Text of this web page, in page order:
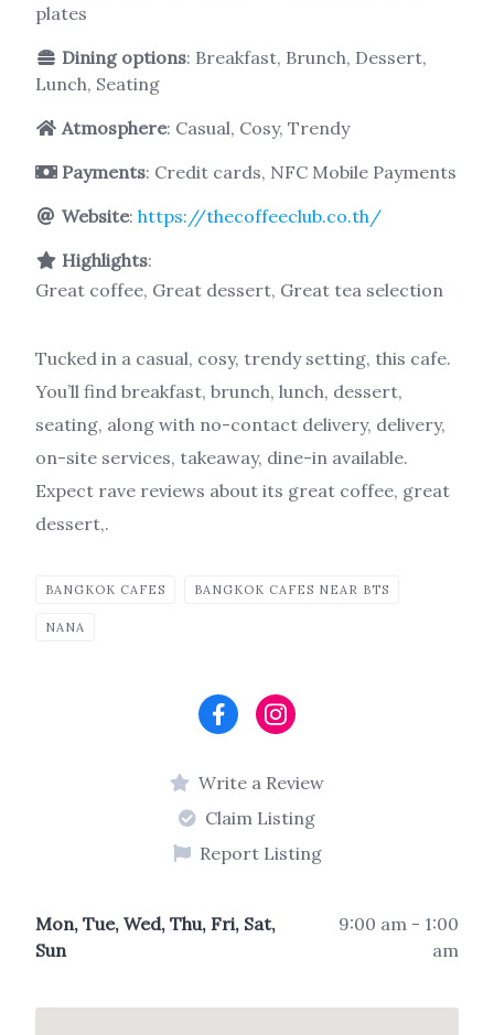
plates
Dining options: Breakfast, Brunch, Dessert,
Lunch, Seating
Atmosphere: Casual, Cosy, Trendy
Payments: Credit cards, NFC Mobile Payments
Website: https://thecoffeeclub.co.th/
Highlights:
Great coffee, Great dessert, Great tea selection
Tucked in a casual, cosy, trendy setting, this cafe.
You’ll find breakfast, brunch, lunch, dessert,
seating, along with no-contact delivery, delivery,
on-site services, takeaway, dine-in available.
Expect rave reviews about its great coffee, great
dessert,.
BANGKOK CAFES BANGKOK CAFES NEAR BTS
NANA
Write a Review
Claim Listing
Report Listing
Mon, Tue, Wed, Thu, Fri, Sat,
Sun
9:00 am - 1:00
am